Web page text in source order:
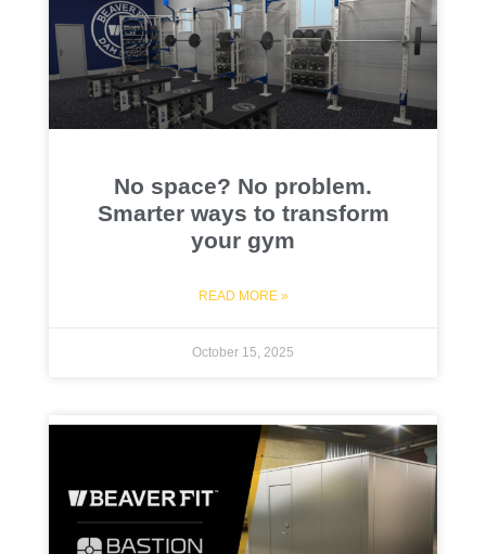
No space? No problem.
Smarter ways to transform
your gym
READ MORE »
October 15, 2025